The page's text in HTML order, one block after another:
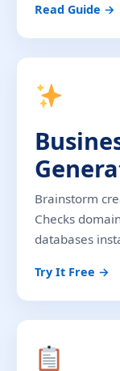
Read Guide →
Brainstorm
Checks
databases
Try It Free →